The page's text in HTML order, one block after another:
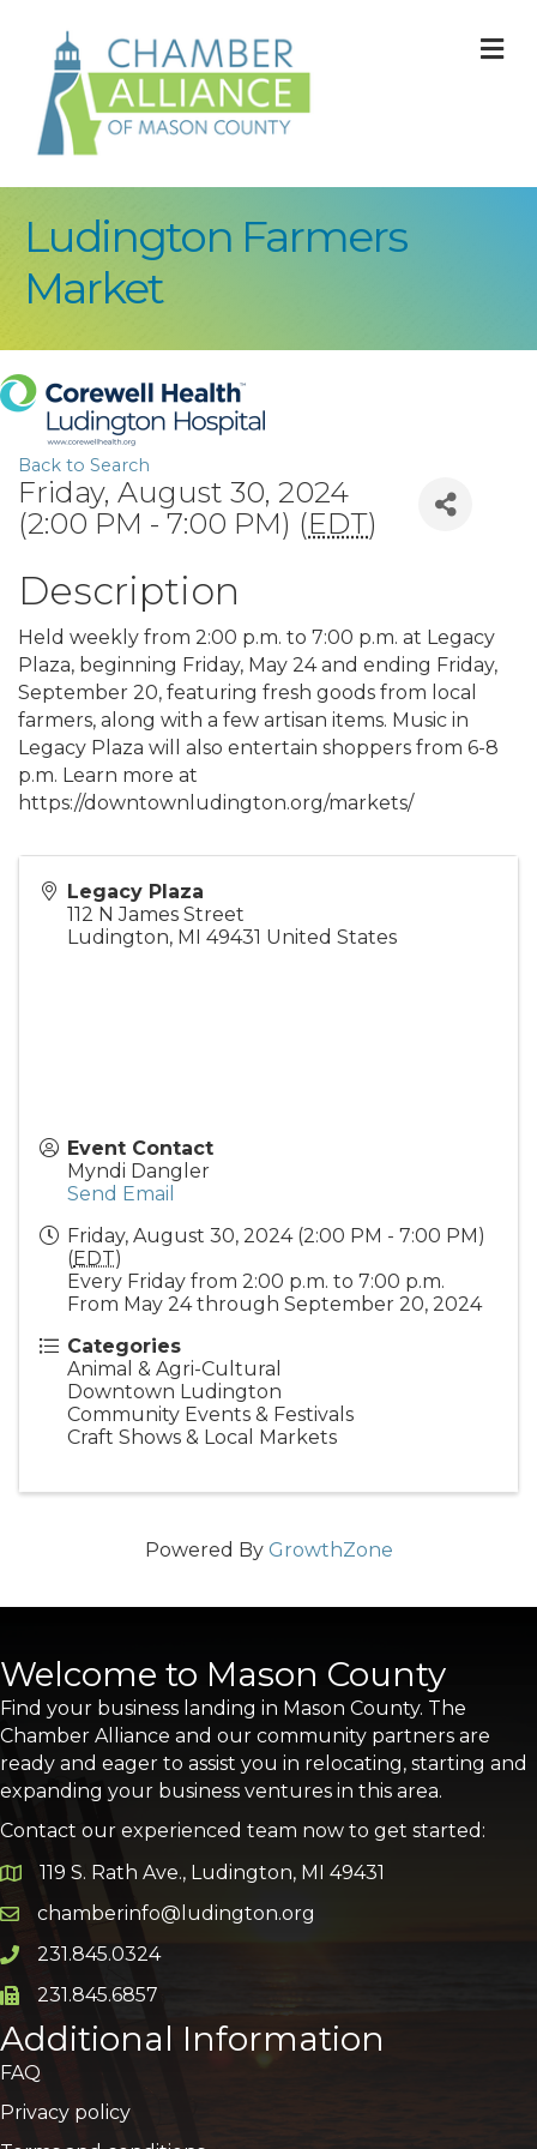
Ludington Farmers
Market
Back to Search
Friday, August 30, 2024
(2:00 PM - 7:00 PM) (EDT)
Description
Held weekly from 2:00 p.m. to 7:00 p.m. at Legacy
Plaza, beginning Friday, May 24 and ending Friday,
September 20, featuring fresh goods from local
farmers, along with a few artisan items. Music in
Legacy Plaza will also entertain shoppers from 6-8
p.m. Learn more at
https://downtownludington.org/markets/
Legacy Plaza
112 N James Street
Ludington, MI 49431 United States
Event Contact
Myndi Dangler
Send Email
Friday, August 30, 2024 (2:00 PM - 7:00 PM)
(EDT)
Every Friday from 2:00 p.m. to 7:00 p.m.
From May 24 through September 20, 2024
Categories
Animal & Agri-Cultural
Downtown Ludington
Community Events & Festivals
Craft Shows & Local Markets
Powered By GrowthZone
Welcome to Mason County
Find your business landing in Mason County. The
Chamber Alliance and our community partners are
ready and eager to assist you in relocating, starting and
expanding your business ventures in this area.
Contact our experienced team now to get started:
Google Map
119 S. Rath Ave., Ludington, MI 49431
Email icon and link
chamberinfo@ludington.org
Phone icon and link
231.845.0324
Phone icon and link
231.845.6857
Additional Information
FAQ
Privacy policy